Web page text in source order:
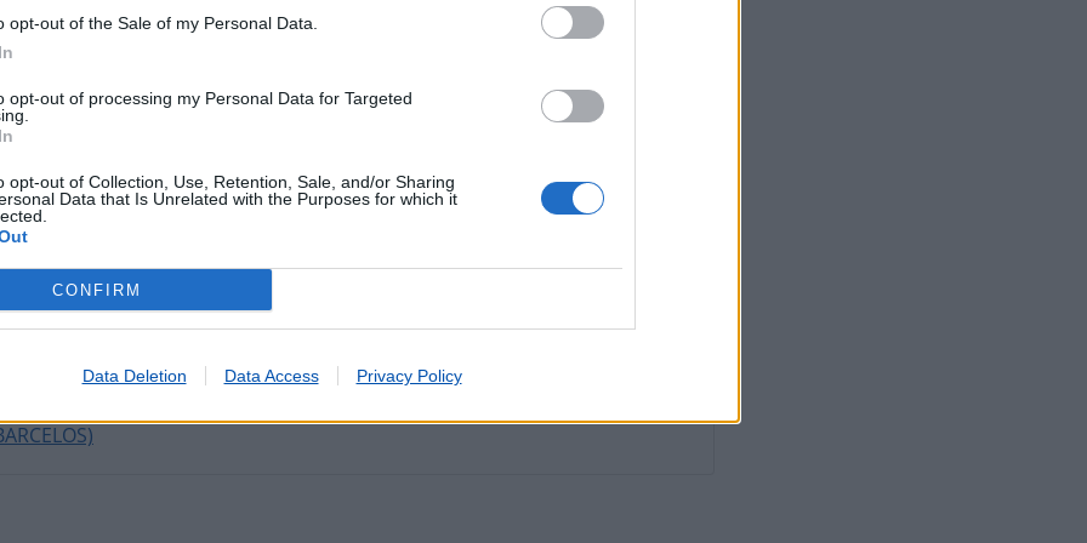
opt-out of the Sale of my Personal Data.
opt-out of processing my Personal Data for Targeted
opt-out of Collection, Use, Retention, Sale, and/or Sharing
Data that Is Unrelated with the Purposes for which it
CONFIRM
Data Deletion Data Access Privacy Policy
nos últimos minutos
(AMARANTE)
DOS VINHOS)
NOVA DE GAIA )
VEDRAS)
(ODIVELAS)